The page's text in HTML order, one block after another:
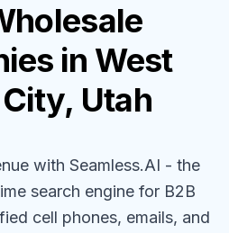
in West
Utah
with Seamless.AI - the
search engine for B2B
cell phones, emails, and